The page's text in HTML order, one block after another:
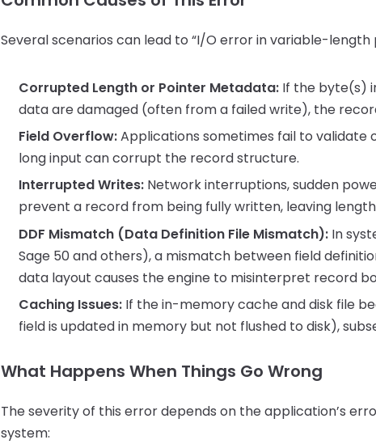
Several scenarios can lead to “I/O error in variable-length
Corrupted Length or Pointer Metadata: If the byte(s)
data are damaged (often from a failed write), the
Field Overflow:Applications sometimes fail to
long input can corrupt the record structure.
Interrupted Writes: Network interruptions, sudden
prevent a record from being fully written, leaving
DDF Mismatch (Data Definition File Mismatch): In
Sage 50 and others), a mismatch between field
data layout causes the engine to misinterpret record
Caching Issues: If the in-memory cache and disk file
field is updated in memory but not flushed to disk),
What Happens When Things Go Wrong
The severity of this error depends on the application’s
system: